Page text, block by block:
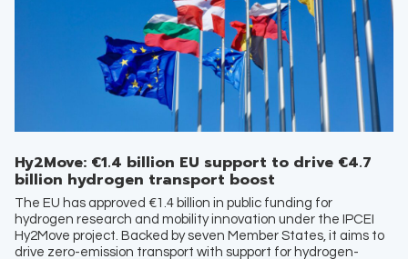
Hy2Move: €1.4 billion EU support to drive €4.7
billion hydrogen transport boost
The EU has approved €1.4 billion in public funding for
hydrogen research and mobility innovation under the IPCEI
Hy2Move project. Backed by seven Member States, it aims to
drive zero-emission transport with support for hydrogen-